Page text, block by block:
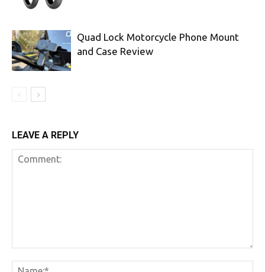
Quad Lock Motorcycle Phone Mount
and Case Review
LEAVE A REPLY